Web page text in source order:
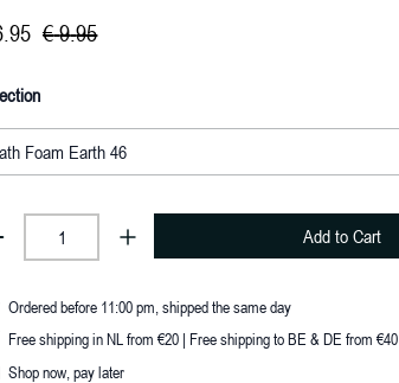
.95 € 9.95
Add to Cart
Ordered before 11:00 pm, shipped the same day
Free shipping in NL from €20 | Free shipping to BE & DE from €40
Shop now, pay later